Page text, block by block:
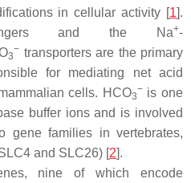
in cellular activity [1].
and the Na+-
3
− transporters are the primary
for mediating net acid
cells. HCO3
−is one
buffer ions and is involved
gene families in vertebrates,
and SLC26) [2].
nine of which encode